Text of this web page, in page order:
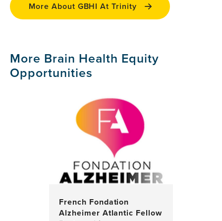
More About GBHI At Trinity
More Brain Health Equity
Opportunities
French Fondation
Alzheimer Atlantic Fellow